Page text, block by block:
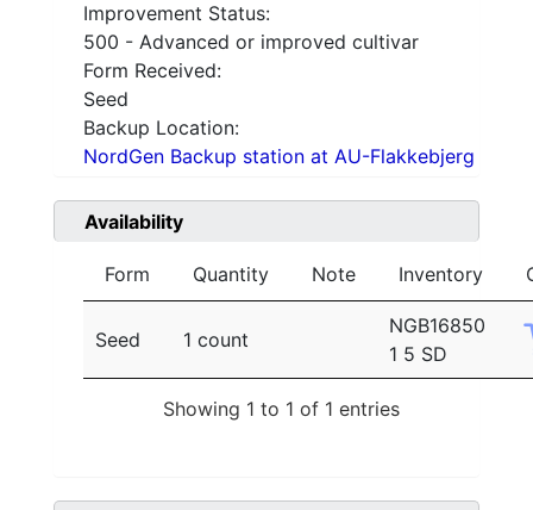
Improvement Status:
500 - Advanced or improved cultivar
Form Received:
Seed
Backup Location:
NordGen Backup station at AU-Flakkebjerg
Availability
Form Quantity Note Inventory
Seed 1 count
NGB16850
1 5 SD
Showing 1 to 1 of 1 entries